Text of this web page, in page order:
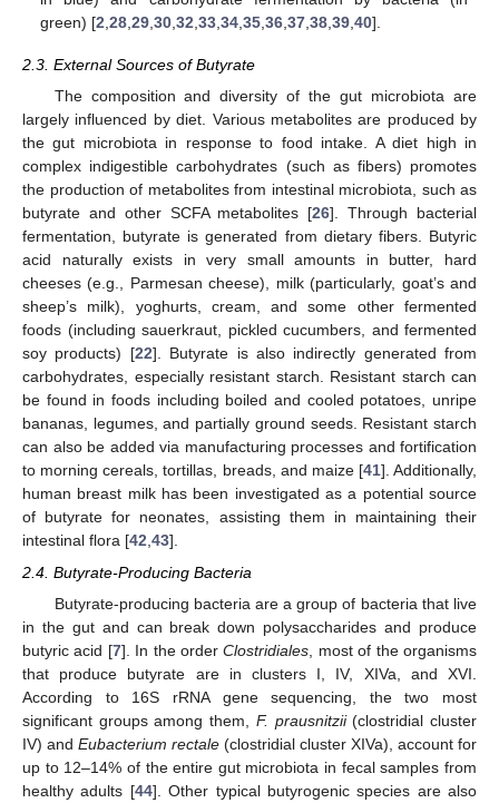
green) [2 ,28 ,29 ,30 ,32 ,33 ,34 ,35 ,36 ,37 ,38 ,39 ,40].
2.3. External Sources of Butyrate
The composition and diversity of the gut microbiota are
largely influenced by diet. Various metabolites are produced by
the gut microbiota in response to food intake. A diet high in
complex indigestible carbohydrates (such as fibers) promotes
the production of metabolites from intestinal microbiota, such as
butyrate and other SCFA metabolites [26]. Through bacterial
fermentation, butyrate is generated from dietary fibers. Butyric
acid naturally exists in very small amounts in butter, hard
cheeses (e.g., Parmesan cheese), milk (particularly, goat’s and
sheep’s milk), yoghurts, cream, and some other fermented
foods (including sauerkraut, pickled cucumbers, and fermented
soy products) [22]. Butyrate is also indirectly generated from
carbohydrates, especially resistant starch. Resistant starch can
be found in foods including boiled and cooled potatoes, unripe
bananas, legumes, and partially ground seeds. Resistant starch
can also be added via manufacturing processes and fortification
to morning cereals, tortillas, breads, and maize [41]. Additionally,
human breast milk has been investigated as a potential source
of butyrate for neonates, assisting them in maintaining their
intestinal flora [42,43].
2.4. Butyrate-Producing Bacteria
Butyrate-producing bacteria are a group of bacteria that live
in the gut and can break down polysaccharides and produce
butyric acid [7]. In the orderClostridiales , most of the organisms
that produce butyrate are in clusters I, IV, XIVa, and XVI.
According to 16S rRNA gene sequencing, the two most
significant groups among them, F. prausnitzii(clostridial cluster
IV) and Eubacterium rectale (clostridial cluster XIVa), account for
up to 12–14% of the entire gut microbiota in fecal samples from
healthy adults [44]. Other typical butyrogenic species are also